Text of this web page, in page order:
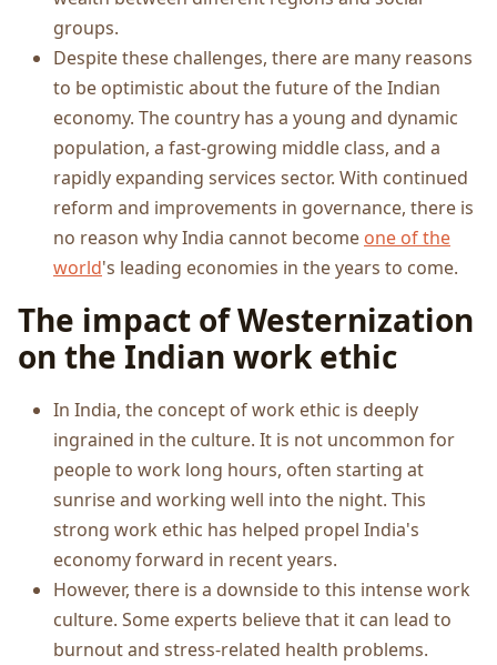
groups.
Despite these challenges, there are many reasons
to be optimistic about the future of the Indian
economy. The country has a young and dynamic
population, a fast-growing middle class, and a
rapidly expanding services sector. With continued
reform and improvements in governance, there is
no reason why India cannot become one of the
world's leading economies in the years to come.
The impact of Westernization
on the Indian work ethic
In India, the concept of work ethic is deeply
ingrained in the culture. It is not uncommon for
people to work long hours, often starting at
sunrise and working well into the night. This
strong work ethic has helped propel India's
economy forward in recent years.
However, there is a downside to this intense work
culture. Some experts believe that it can lead to
burnout and stress-related health problems.